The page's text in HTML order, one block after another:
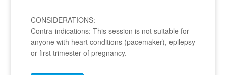
CONSIDERATIONS:
Contra-indications: This session is not suitable for
anyone with heart conditions (pacemaker), epilepsy
or first trimester of pregnancy.